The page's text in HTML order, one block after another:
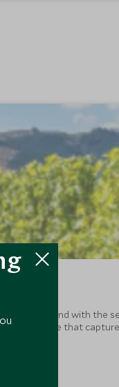
New Zealand with the
escape that